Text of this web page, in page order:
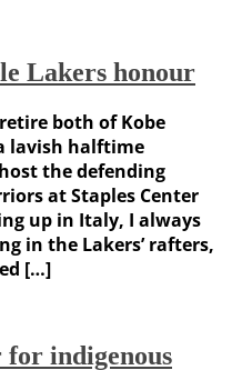
Lakers honour
both of Kobe
lavish halftime
the defending
at Staples Center
up in Italy, I always
in the Lakers’ rafters,
[…]
for indigenous